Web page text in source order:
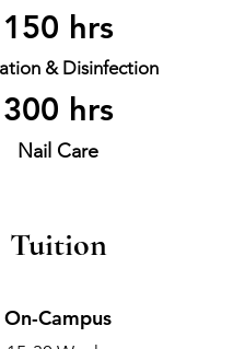
150 hrs
& Disinfection
300 hrs
Nail Care
Tuition
On-Campus